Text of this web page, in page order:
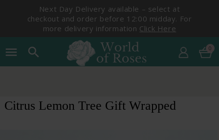
Next Day Delivery available – select at
checkout and order before 12:00 midday. For
more delivery information Click Here
menu search 0
Citrus Lemon Tree Gift Wrapped